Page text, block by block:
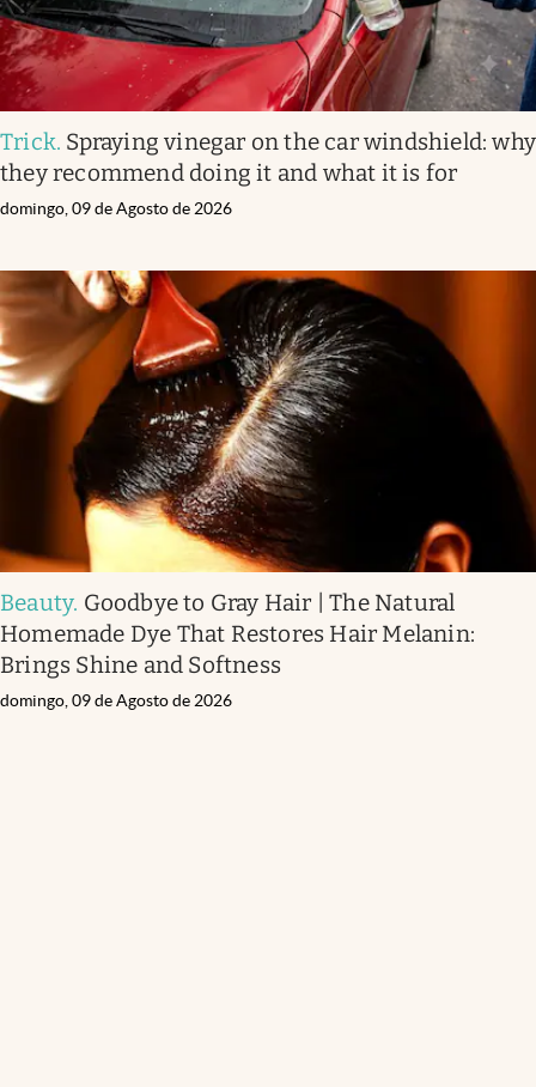
Trick. Spraying vinegar on the car windshield: why
they recommend doing it and what it is for
domingo, 09 de Agosto de 2026
Beauty. Goodbye to Gray Hair | The Natural
Homemade Dye That Restores Hair Melanin:
Brings Shine and Softness
domingo, 09 de Agosto de 2026